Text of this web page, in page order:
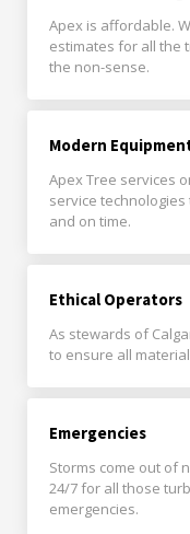
Apex is affordable.
estimates for all the
the non-sense.
Modern
Apex Tree services
service
and on time.
Ethical Operators
As stewards of
to ensure all
Emergencies
Storms come out of
24/7 for all those
emergencies.